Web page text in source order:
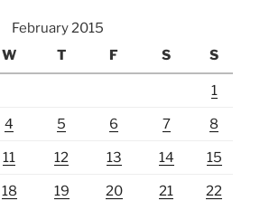
February 2015
W T F S S
1
4 5 6 7 8
11 12 13 14 15
18 19 20 21 22